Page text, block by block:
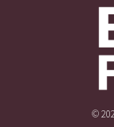
©